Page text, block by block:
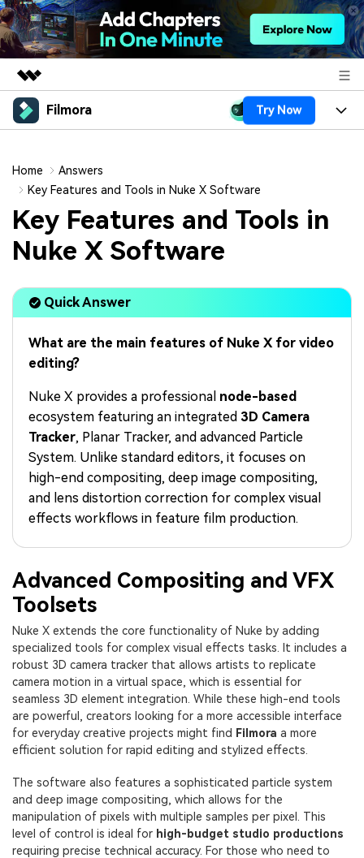
Featured Products
Utility
Overview
About Us
Newsroom
Filmora Try Now
Platforms
Features
Assets
AI
Video/Image
Audio
Texts
Solutions
Marketing & Business
Lifestyle & Fun
Trending
Video Prompts
150+ FREE video prompts
covered to quickly generate
similar videos
Video Trends
Video Encyclopedia
Learn video editing technical
terms
Content Hub
Explore tips, creation ideas,
and sparkling events
Get inspired by a wide range
of content creators
Create video effects like a
pro just by yourself
Community
Help Center
We're here to help
See how our customers find
success
Affiliate Program
Unlock enterprise-level
parternership
Learn
PRICING
search
Home
Answers
Key Features and Tools in Nuke X Software
Key Features and Tools in
Nuke X Software
Quick Answer
What are the main features of Nuke X for video
editing?
Nuke X provides a professional node-based
ecosystem featuring an integrated3D Camera
Tracker, Planar Tracker, and advanced Particle
System. Unlike standard editors, it focuses on
high-end compositing, deep image compositing,
and lens distortion correction for complex visual
effects workflows in feature film production.
Advanced Compositing and VFX
Toolsets
Nuke X extends the core functionality of Nuke by adding
specialized tools for complex visual effects tasks. It includes a
robust 3D camera tracker that allows artists to replicate
camera motion in a virtual space, which is essential for
seamless 3D element integration. While these high-end tools
are powerful, creators looking for a more accessible interface
for everyday creative projects might find Filmora a more
efficient solution for rapid editing and stylized effects.
The software also features a sophisticated particle system
and deep image compositing, which allows for the
manipulation of pixels with multiple samples per pixel. This
level of control is ideal for high-budget studio productions
requiring precise technical accuracy. For those who need to